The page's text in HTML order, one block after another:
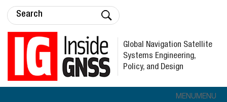
Global Navigation Satellite
Systems Engineering,
Policy, and Design
MENUMENU